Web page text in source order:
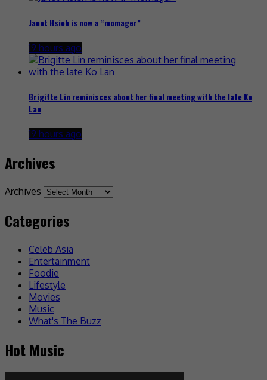
Janet Hsieh is now a “momager”
19 hours ago
Brigitte Lin reminisces about her final meeting with the late Ko
Lan
19 hours ago
Archives
Archives
Categories
Celeb Asia
Entertainment
Foodie
Lifestyle
Movies
Music
What's The Buzz
Hot Music